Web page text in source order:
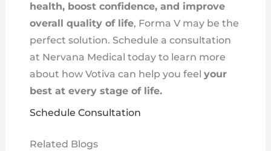
health, boost confidence, and improve
overall quality of life, Forma V may be the
perfect solution. Schedule a consultation
at Nervana Medical today to learn more
about how Votiva can help you feel your
best at every stage of life.
Schedule Consultation
Related Blogs